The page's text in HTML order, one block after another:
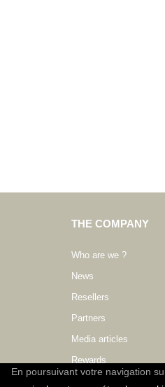
En poursuivant votre navigation
THE COMPANY
Who are we ?
News
Resellers
Partners
Media articles
Rewards